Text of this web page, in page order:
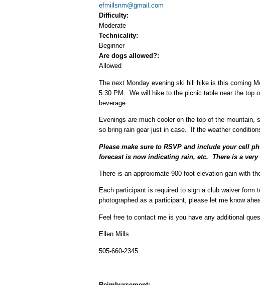
efmillsnm@gmail.com
Difficulty:
Moderate
Technicality:
Beginner
Are dogs allowed?:
Allowed
The next Monday evening ski hill hike is this coming
5:30 PM. We will hike to the picnic table near the top
beverage.
Evenings are much cooler on the top of the
so bring rain gear just in case. If the weather
Please make sure to RSVP and include your cell
forecast is now indicating rain, etc. There is a
There is an approximate 900 foot elevation gain with
Each participant is required to sign a club waiver
photographed as a participant, please let me know
Feel free to contact me is you have any additional
Ellen Mills
505-660-2345